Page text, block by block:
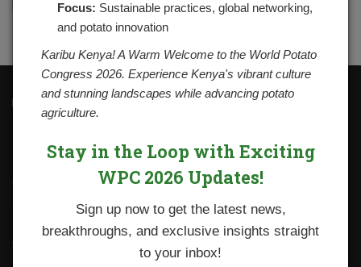
Contacts
National Potato Council of Kenya
P.O. Box 29982-00100
Tel: +254 712338633
Email: npck@npck.org
Step by Step Guide to Foreign Trade Procedures
Focus: Sustainable practices, global networking,
and potato innovation
Karibu Kenya! A Warm Welcome to the World Potato
Congress 2026. Experience Kenya's vibrant culture
and stunning landscapes while advancing potato
agriculture.
Stay in the Loop with Exciting
WPC 2026 Updates!
Sign up now to get the latest news,
breakthroughs, and exclusive insights straight
to your inbox!